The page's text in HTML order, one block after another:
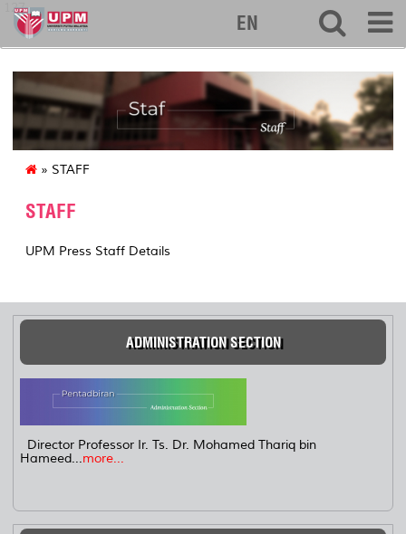
127
EN
» STAFF
STAFF
UPM Press Staff Details
ADMINISTRATION SECTION
Director Professor Ir. Ts. Dr. Mohamed Thariq bin
Hameed...more...